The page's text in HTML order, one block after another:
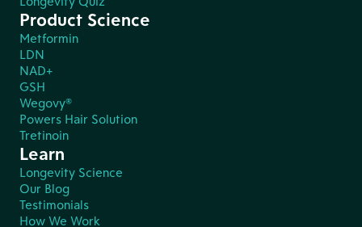
Product Science
Metformin
LDN
NAD+
GSH
Wegovy®
Powers Hair Solution
Tretinoin
Learn
Longevity Science
Our Blog
Testimonials
How We Work